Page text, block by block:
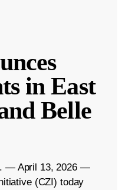
in East
Belle
— April 13, 2026 —
(CZI) today